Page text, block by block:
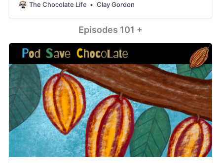
The Chocolate Life Clay Gordon
Episodes 101 +